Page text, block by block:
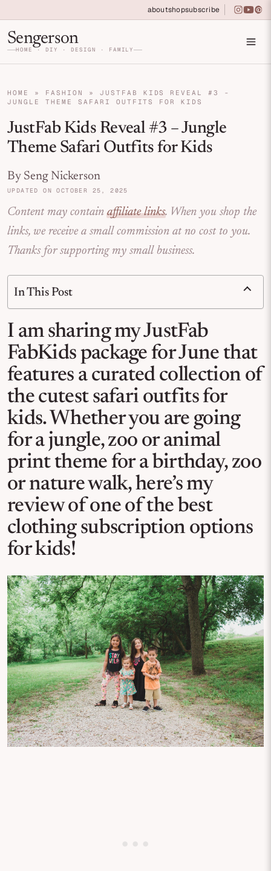
aboutshopsubscribe
Home DIY, Design, and Organization for
Sengerson
HOME · DIY · DESIGN · FAMILY
HOME » FASHION » JUSTFAB KIDS REVEAL #3 -
JUNGLE THEME SAFARI OUTFITS FOR KIDS
JustFab Kids Reveal #3 – Jungle
Theme Safari Outfits for Kids
By Seng Nickerson
UPDATED ON OCTOBER 25, 2025
Content may containaffiliate links. When you shop the
links, we receive a small commission at no cost to you.
Thanks for supporting my small business.
In This Post
I am sharing my JustFab
FabKids package for June that
features a curated collection of
the cutest safari outfits for
kids. Whether you are going
for a jungle, zoo or animal
print theme for a birthday, zoo
or nature walk, here’s my
review of one of the best
clothing subscription options
for kids!